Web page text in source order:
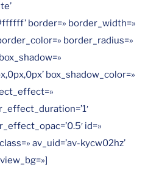
border=» border_width=»
border_radius=»
box_shadow_color=»
id=»
av_uid=’av-kycw02hz’